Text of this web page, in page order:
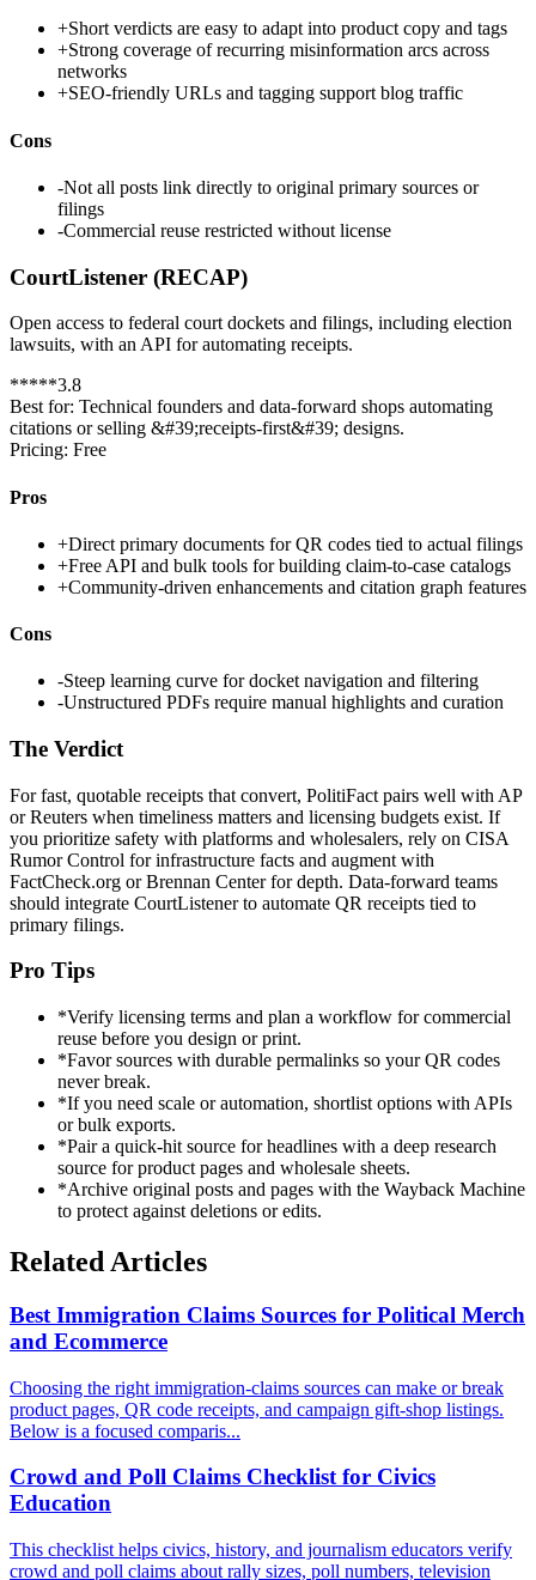
+Short verdicts are easy to adapt into product copy and tags
+Strong coverage of recurring misinformation arcs across
networks
+SEO-friendly URLs and tagging support blog traffic
Cons
-Not all posts link directly to original primary sources or
filings
-Commercial reuse restricted without license
CourtListener (RECAP)
Open access to federal court dockets and filings, including election
lawsuits, with an API for automating receipts.
*****3.8
Best for: Technical founders and data-forward shops automating
citations or selling &#39;receipts-first&#39; designs.
Pricing: Free
Pros
+Direct primary documents for QR codes tied to actual filings
+Free API and bulk tools for building claim-to-case catalogs
+Community-driven enhancements and citation graph features
Cons
-Steep learning curve for docket navigation and filtering
-Unstructured PDFs require manual highlights and curation
The Verdict
For fast, quotable receipts that convert, PolitiFact pairs well with AP
or Reuters when timeliness matters and licensing budgets exist. If
you prioritize safety with platforms and wholesalers, rely on CISA
Rumor Control for infrastructure facts and augment with
FactCheck.org or Brennan Center for depth. Data-forward teams
should integrate CourtListener to automate QR receipts tied to
primary filings.
Pro Tips
*Verify licensing terms and plan a workflow for commercial
reuse before you design or print.
*Favor sources with durable permalinks so your QR codes
never break.
*If you need scale or automation, shortlist options with APIs
or bulk exports.
*Pair a quick-hit source for headlines with a deep research
source for product pages and wholesale sheets.
*Archive original posts and pages with the Wayback Machine
to protect against deletions or edits.
Related Articles
Best Immigration Claims Sources for Political Merch
and Ecommerce
Choosing the right immigration-claims sources can make or break
product pages, QR code receipts, and campaign gift-shop listings.
Below is a focused comparis...
Crowd and Poll Claims Checklist for Civics
Education
This checklist helps civics, history, and journalism educators verify
crowd and poll claims about rally sizes, poll numbers, television